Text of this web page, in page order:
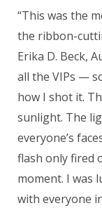
“This was the
the ribbon-
Erika D. Beck,
all the VIPs —
how I shot it.
sunlight. The
everyone’s
flash only fired
moment. I was
with everyone